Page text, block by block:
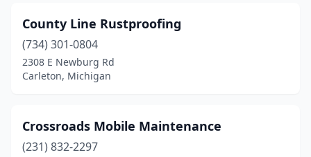
County Line Rustproofing
(734) 301-0804
2308 E Newburg Rd
Carleton, Michigan
Crossroads Mobile Maintenance
(231) 832-2297